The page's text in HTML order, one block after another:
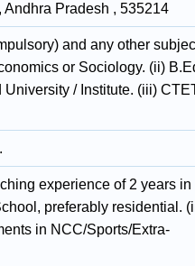
Pradesh , 535214
and any other
or Sociology. (ii)
/ Institute. (iii)
experience of 2 years in
preferably residential.
in NCC/Sports/Extra-